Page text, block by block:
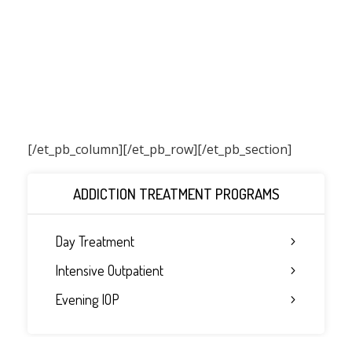
[/et_pb_column]
ADDICTION TREATMENT PROGRAMS
Day Treatment
Intensive Outpatient
Evening IOP
[/et_pb_row][/et_pb_section]